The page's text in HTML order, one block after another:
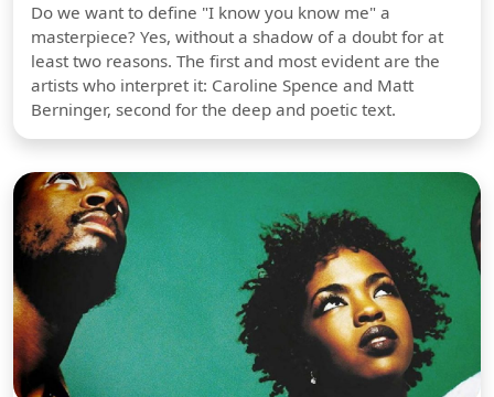
Do we want to define "I know you know me" a
masterpiece? Yes, without a shadow of a doubt for at
least two reasons. The first and most evident are the
artists who interpret it: Caroline Spence and Matt
Berninger, second for the deep and poetic text.